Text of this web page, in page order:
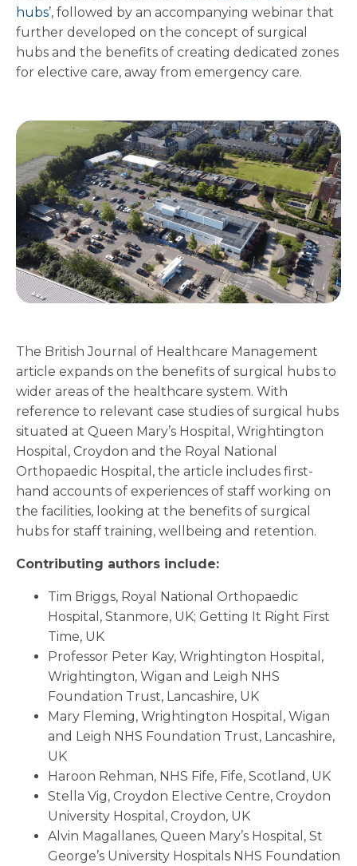
hubs’, followed by an accompanying webinar that
further developed on the concept of surgical
hubs and the benefits of creating dedicated zones
for elective care, away from emergency care.
The British Journal of Healthcare Management
article expands on the benefits of surgical hubs to
wider areas of the healthcare system. With
reference to relevant case studies of surgical hubs
situated at Queen Mary’s Hospital, Wrightington
Hospital, Croydon and the Royal National
Orthopaedic Hospital, the article includes first-
hand accounts of experiences of staff working on
the facilities, looking at the benefits of surgical
hubs for staff training, wellbeing and retention.
Contributing authors include:
Tim Briggs, Royal National Orthopaedic
Hospital, Stanmore, UK; Getting It Right First
Time, UK
Professor Peter Kay, Wrightington Hospital,
Wrightington, Wigan and Leigh NHS
Foundation Trust, Lancashire, UK
Mary Fleming, Wrightington Hospital, Wigan
and Leigh NHS Foundation Trust, Lancashire,
UK
Haroon Rehman, NHS Fife, Fife, Scotland, UK
Stella Vig, Croydon Elective Centre, Croydon
University Hospital, Croydon, UK
Alvin Magallanes, Queen Mary’s Hospital, St
George’s University Hospitals NHS Foundation